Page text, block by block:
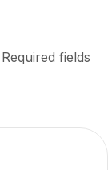
Required fields